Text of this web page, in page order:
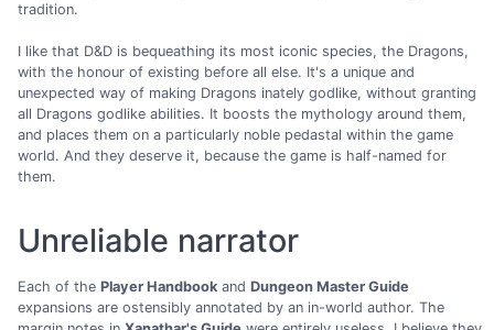
tradition.
I like that D&D is bequeathing its most iconic species, the Dragons,
with the honour of existing before all else. It's a unique and
unexpected way of making Dragons inately godlike, without granting
all Dragons godlike abilities. It boosts the mythology around them,
and places them on a particularly noble pedastal within the game
world. And they deserve it, because the game is half-named for
them.
Unreliable narrator
Each of the Player Handbook and Dungeon Master Guide
expansions are ostensibly annotated by an in-world author. The